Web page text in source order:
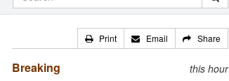
Print Email Share
Breaking this hour